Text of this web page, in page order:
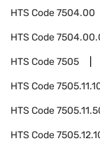
HTS Code7504.00
HTS Code
HTS Code7505
HTS Code
HTS Code
HTS Code